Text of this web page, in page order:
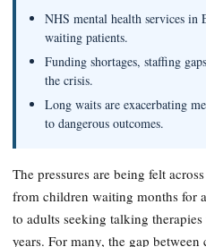
NHS mental health services
waiting patients.
Funding shortages, staffing
the crisis.
Long waits are exacerbating
to dangerous outcomes.
The pressures are being felt
from children waiting months for
to adults seeking talking
years. For many, the gap